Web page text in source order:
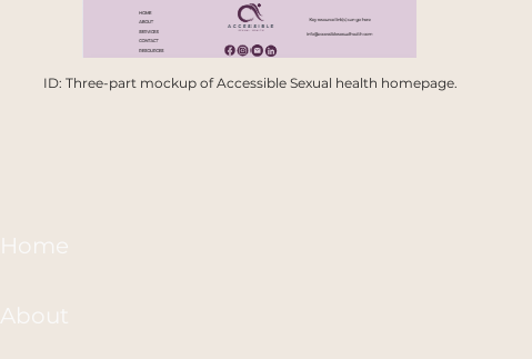
ID: Three-part mockup of Accessible Sexual health homepage.
Home
About